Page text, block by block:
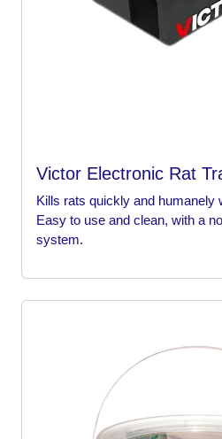
Victor Electronic Rat
Kills rats quickly and humanely
Easy to use and clean, with a
system.